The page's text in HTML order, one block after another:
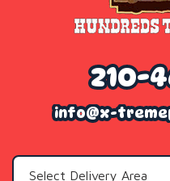
210-
info@x-